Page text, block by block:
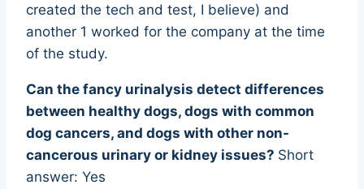
created the tech and test, I believe) and
another 1 worked for the company at the time
of the study.
Can the fancy urinalysis detect differences
between healthy dogs, dogs with common
dog cancers, and dogs with other non-
cancerous urinary or kidney issues? Short
answer: Yes